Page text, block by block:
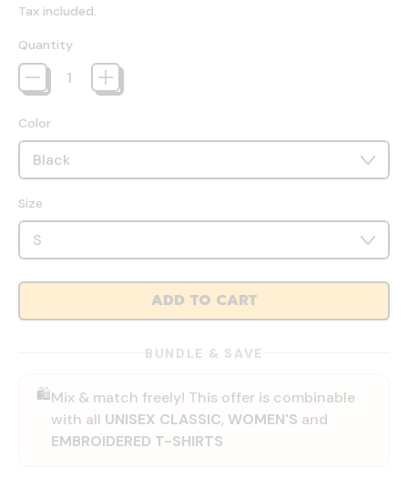
Tax included.
Quantity
Color
Size
ADD TO CART
BUNDLE & SAVE
🛍️Mix & match freely! This offer is combinable
with all UNISEX CLASSIC, WOMEN'S and
EMBROIDERED T-SHIRTS